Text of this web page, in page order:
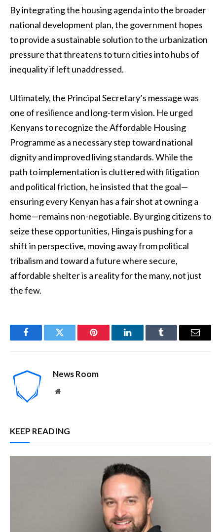
By integrating the housing agenda into the broader
national development plan, the government hopes
to provide a sustainable solution to the urbanization
pressure that threatens to turn cities into hubs of
inequality if left unaddressed.
Ultimately, the Principal Secretary’s message was
one of resilience and long-term vision. He urged
Kenyans to recognize the Affordable Housing
Programme as a necessary step toward national
dignity and improved living standards. While the
path to implementation is cluttered with litigation
and political friction, he insisted that the goal—
ensuring every Kenyan has a fair shot at owning a
home—remains non-negotiable. By urging citizens to
seize these opportunities, Hinga is pushing for a
shift in perspective, moving away from political
tribalism and toward a future where secure,
affordable shelter is a reality for the many, not just
the few.
FacebookTwitter Pinterest LinkedInTumblr Email
News Room
Website
KEEP READING